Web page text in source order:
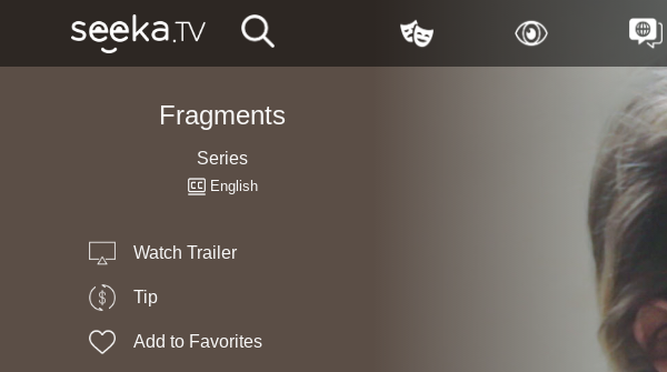
Fragments
Series
English
Watch Trailer
Tip
Add to Favorites